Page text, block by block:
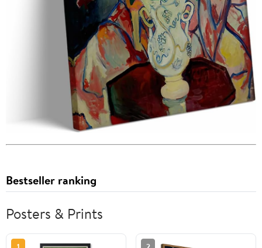
Bestseller ranking
Posters & Prints